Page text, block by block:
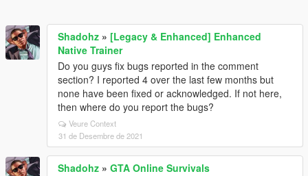
Shadohz » [Legacy & Enhanced] Enhanced
Native Trainer
Do you guys fix bugs reported in the comment
section? I reported 4 over the last few months but
none have been fixed or acknowledged. If not here,
then where do you report the bugs?
Veure Context
31 de Desembre de 2021
Shadohz » GTA Online Survivals